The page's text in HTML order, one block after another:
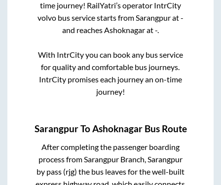
time journey! RailYatri’s operator IntrCity
volvo bus service starts from Sarangpurat-
and reaches Ashoknagarat-.
With IntrCity you can book any bus service
for quality and comfortable bus journeys.
IntrCity promises each journey an on-time
journey!
SarangpurToAshoknagarBus Route
After completing the passenger boarding
process fromSarangpur Branch, Sarangpur
by pass (rjg) the bus leaves for the well-built